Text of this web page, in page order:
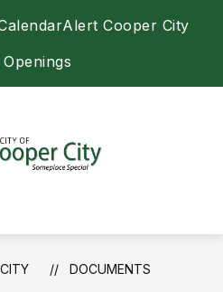
Alert Cooper City
Cooper
City
-
DOCUMENTS